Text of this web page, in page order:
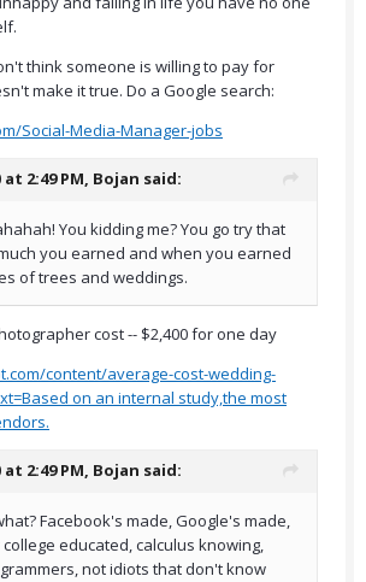
think someone is willing to pay for
make it true. Do a Google search:
Social-Media-Manager-jobs
at 2:49 PM, Bojan said:
You kidding me? You go try that
you earned and when you earned
of trees and weddings.
cost -- $2,400 for one day
content/average-cost-wedding-
on an internal study,the most
at 2:49 PM, Bojan said:
Facebook's made, Google's made,
educated, calculus knowing,
not idiots that don't know